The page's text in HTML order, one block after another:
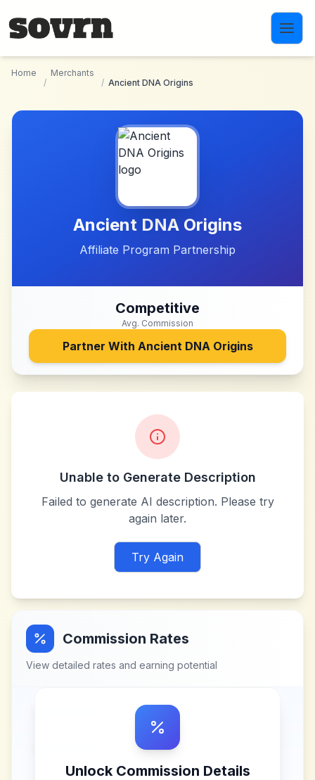
Home
/
Merchants
/ Ancient DNA Origins
Ancient DNA Origins
Affiliate Program Partnership
Competitive
Avg. Commission
Partner With Ancient DNA Origins
Unable to Generate Description
Failed to generate AI description. Please try
again later.
Try Again
Commission Rates
View detailed rates and earning potential
Unlock Commission Details